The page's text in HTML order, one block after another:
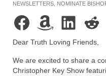
Rivers in a
DAILY PRAYER
WEDNESDAY’S
All Episodes
NEWSLETTERS NOMINATE
Facebook
Amazon
Dear Truth Loving Friends,
We are excited to share a
Christopher Key Show